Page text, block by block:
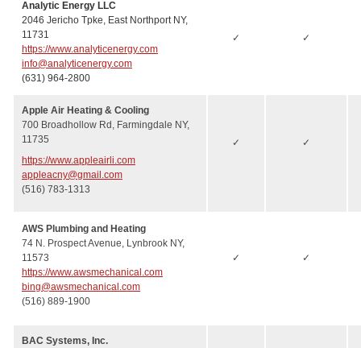
Analytic Energy LLC
2046 Jericho Tpke, East Northport NY,
11731
https://www.analyticenergy.com
info@analyticenergy.com
(631) 964-2800
✓ ✓
Apple Air Heating & Cooling
700 Broadhollow Rd, Farmingdale NY,
11735
https://www.appleairli.com
appleacny@gmail.com
(516) 783-1313
✓ ✓
AWS Plumbing and Heating
74 N. Prospect Avenue, Lynbrook NY,
11573
https://www.awsmechanical.com
bing@awsmechanical.com
(516) 889-1900
✓ ✓
BAC Systems, Inc.